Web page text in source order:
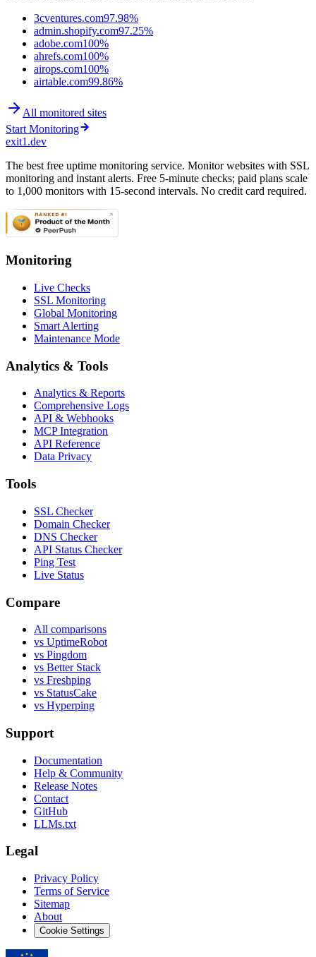
3cventures.com97.98%
admin.shopify.com97.25%
adobe.com100%
ahrefs.com100%
airops.com100%
airtable.com99.86%
All monitored sites
Start Monitoring
exit1.dev
The best free uptime monitoring service. Monitor websites with SSL
monitoring and instant alerts. Free 5-minute checks; paid plans scale
to 1,000 monitors with 15-second intervals. No credit card required.
Monitoring
Live Checks
SSL Monitoring
Global Monitoring
Smart Alerting
Maintenance Mode
Analytics & Tools
Analytics & Reports
Comprehensive Logs
API & Webhooks
MCP Integration
API Reference
Data Privacy
Tools
SSL Checker
Domain Checker
DNS Checker
API Status Checker
Ping Test
Live Status
Compare
All comparisons
vs UptimeRobot
vs Pingdom
vs Better Stack
vs Freshping
vs StatusCake
vs Hyperping
Support
Documentation
Help & Community
Release Notes
Contact
GitHub
LLMs.txt
Legal
Privacy Policy
Terms of Service
Sitemap
About
Cookie Settings